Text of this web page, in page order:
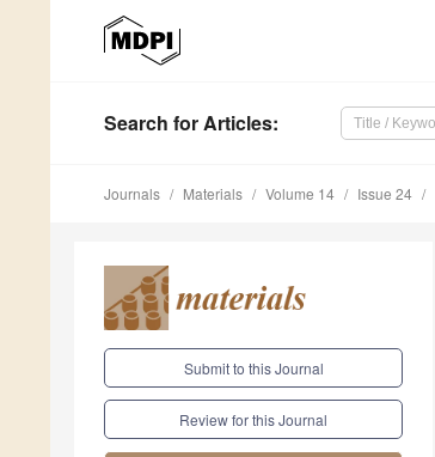
Search for Articles:
Journals Materials Volume 14 Issue 24
Submit to this Journal
Review for this Journal